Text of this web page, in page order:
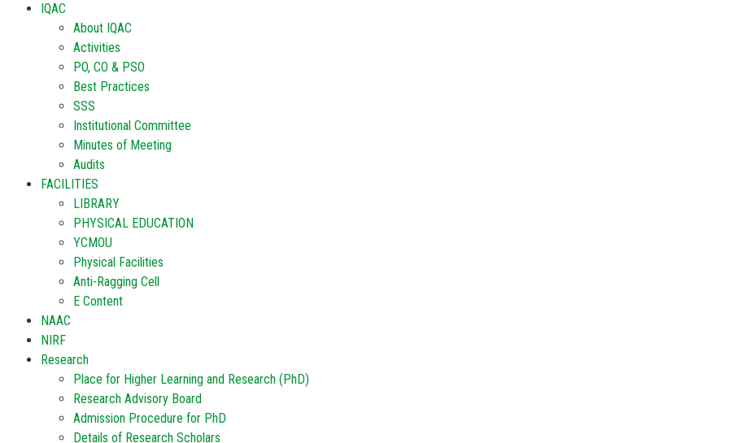
IQAC
About IQAC
Activities
PO, CO & PSO
Best Practices
SSS
Institutional Committee
Minutes of Meeting
Audits
FACILITIES
LIBRARY
PHYSICAL EDUCATION
YCMOU
Physical Facilities
Anti-Ragging Cell
E Content
NAAC
NIRF
Research
Place for Higher Learning and Research (PhD)
Research Advisory Board
Admission Procedure for PhD
Details of Research Scholars